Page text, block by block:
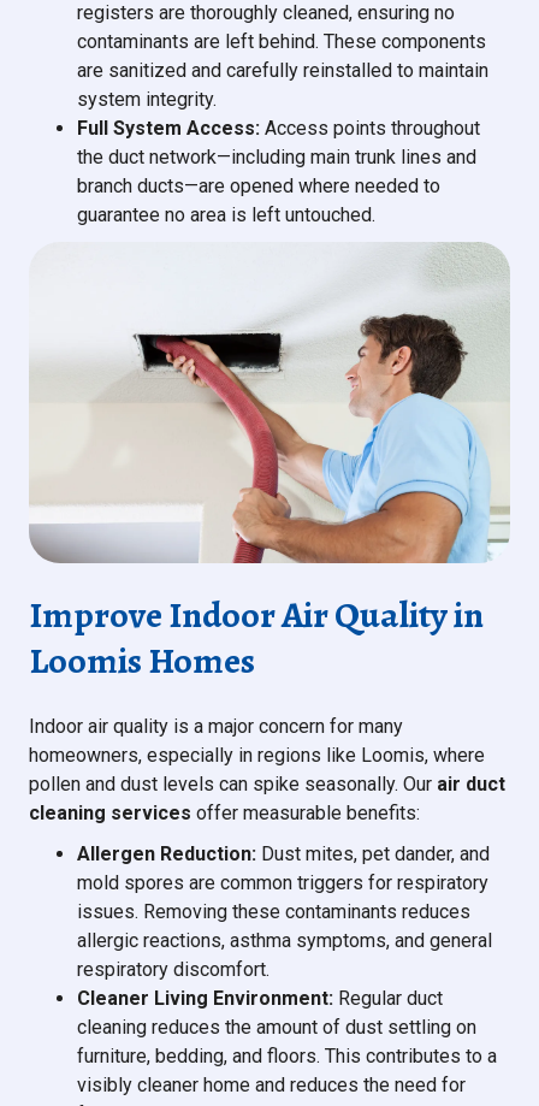
registers are thoroughly cleaned, ensuring no
contaminants are left behind. These components
are sanitized and carefully reinstalled to maintain
system integrity.
Full System Access: Access points throughout
the duct network—including main trunk lines and
branch ducts—are opened where needed to
guarantee no area is left untouched.
Improve Indoor Air Quality in
Loomis Homes
Indoor air quality is a major concern for many
homeowners, especially in regions like Loomis, where
pollen and dust levels can spike seasonally. Our air duct
cleaning services offer measurable benefits:
Allergen Reduction: Dust mites, pet dander, and
mold spores are common triggers for respiratory
issues. Removing these contaminants reduces
allergic reactions, asthma symptoms, and general
respiratory discomfort.
Cleaner Living Environment: Regular duct
cleaning reduces the amount of dust settling on
furniture, bedding, and floors. This contributes to a
visibly cleaner home and reduces the need for